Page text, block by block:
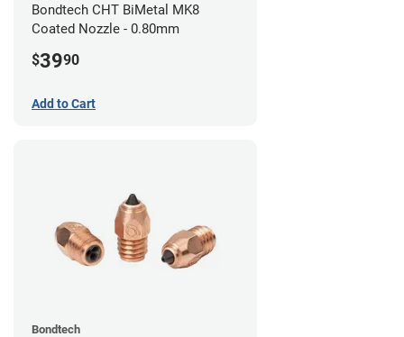
Bondtech CHT BiMetal MK8
Coated Nozzle - 0.80mm
$3990
Add to Cart
Bondtech